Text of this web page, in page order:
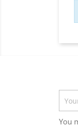
You